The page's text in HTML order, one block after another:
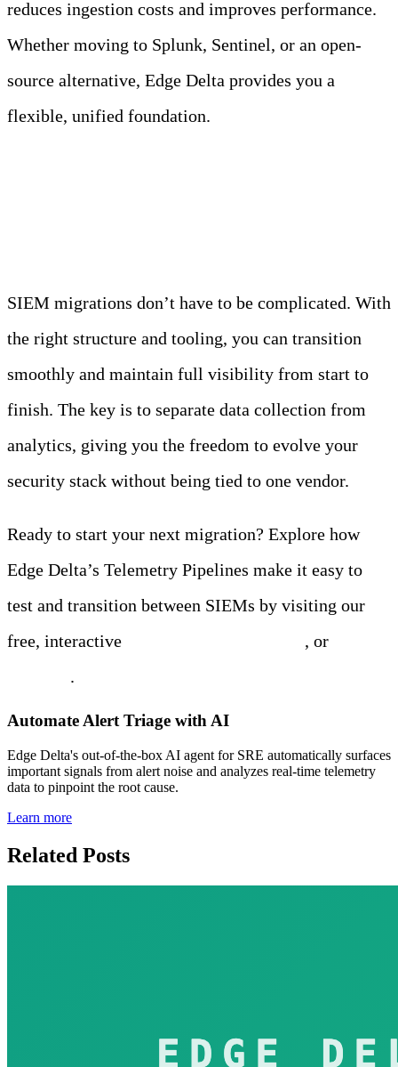
reduces ingestion costs and improves performance.
Whether moving to Splunk, Sentinel, or an open-
source alternative, Edge Delta provides you a
flexible, unified foundation.
SIEM migrations don’t have to be complicated. With
the right structure and tooling, you can transition
smoothly and maintain full visibility from start to
finish. The key is to separate data collection from
analytics, giving you the freedom to evolve your
security stack without being tied to one vendor.
Ready to start your next migration? Explore how
Edge Delta’s Telemetry Pipelines make it easy to
test and transition between SIEMs by visiting our
free, interactive
, or
.
Automate Alert Triage with AI
Edge Delta's out-of-the-box AI agent for SRE automatically surfaces
important signals from alert noise and analyzes real-time telemetry
data to pinpoint the root cause.
Learn more
Related Posts